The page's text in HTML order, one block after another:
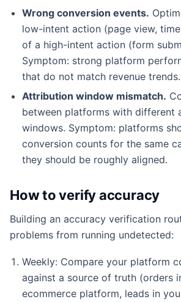
Wrong conversion events.
low-intent action (page view,
of a high-intent action (form
Symptom: strong platform
that do not match revenue trends.
Attribution window mismatch.
between platforms with different
windows. Symptom: platforms
conversion counts for the same
they should be roughly aligned.
How to verify accuracy
Building an accuracy verification
problems from running undetected:
Weekly: Compare your platform
against a source of truth (orders
ecommerce platform, leads in